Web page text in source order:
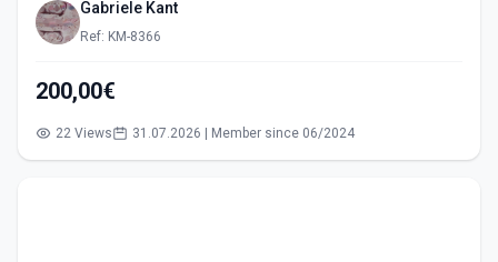
Gabriele Kant
Ref: KM-8366
200,00€
22 Views 31.07.2026 | Member since 06/2024